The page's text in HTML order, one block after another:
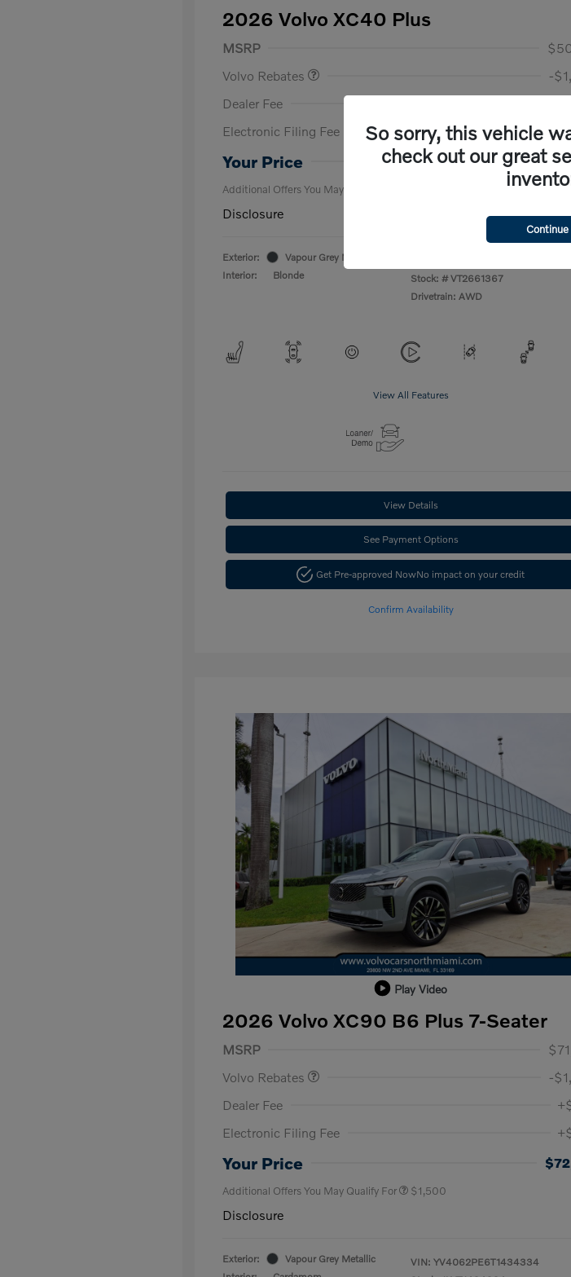
2026 Volvo XC40 Plus
MSRP
Volvo Rebates
-
Dealer Fee
Electronic Filing Fee
Your Price
Additional Offers You May Qualify For
Loyalty Bonus
$1,000
$500
Disclosure
Exterior:
Vapour Grey Metallic
Interior:
Blonde
Stock: # VT2661367
Drivetrain: AWD
View All Features
View Details
See Payment Options
Get Pre-approved NowNo impact on your credit
Confirm Availability
Play Video
2026 Volvo XC90 B6 Plus 7-Seater
MSRP
Volvo Rebates
-
Dealer Fee
Electronic Filing Fee
Your Price
Additional Offers You May Qualify For
Loyalty Bonus
$1,500
Disclosure
Exterior:
Vapour Grey Metallic
VIN: YV4062PE6T1434334
So sorry, this vehicle
check out our great
Continue